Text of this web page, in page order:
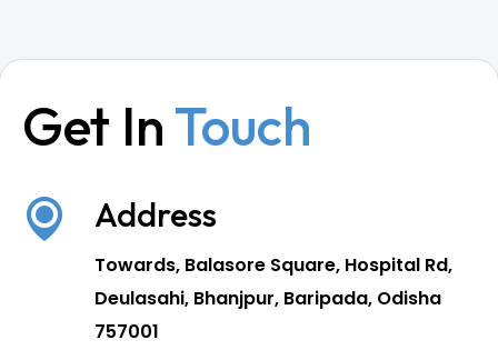
Get In Touch
Address
Towards, Balasore Square, Hospital Rd,
Deulasahi, Bhanjpur, Baripada, Odisha
757001